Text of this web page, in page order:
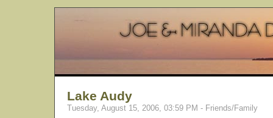
Lake Audy
Tuesday, August 15, 2006, 03:59 PM - Friends/Family